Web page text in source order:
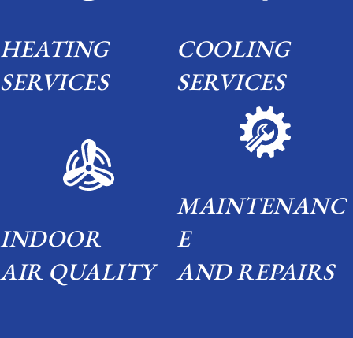
HEATING
SERVICES
COOLING
SERVICES
INDOOR
AIR QUALITY
MAINTENANC
E
AND REPAIRS